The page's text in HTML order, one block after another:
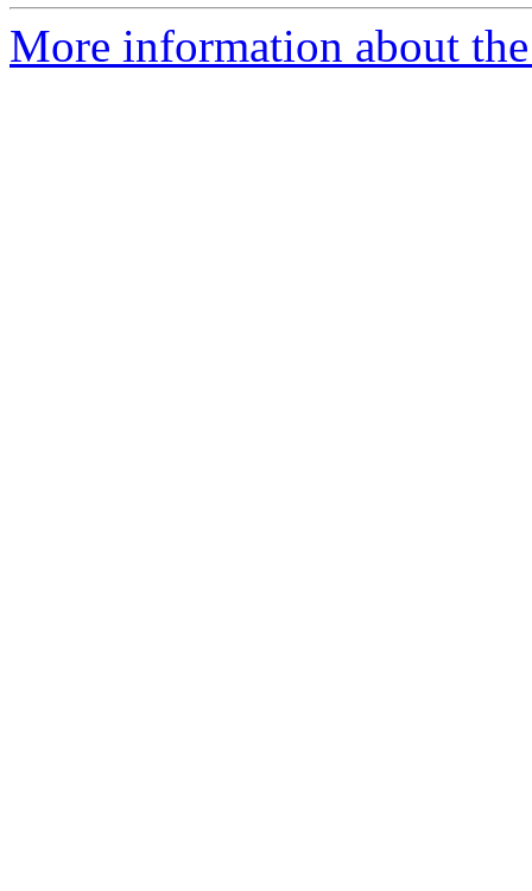
More information about